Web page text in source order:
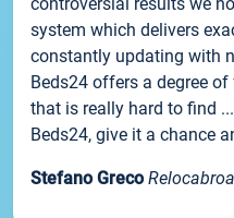
system which delivers
constantly updating with
Beds24 offers a degree
that is really hard to find
Beds24, give it a chance
Stefano Greco